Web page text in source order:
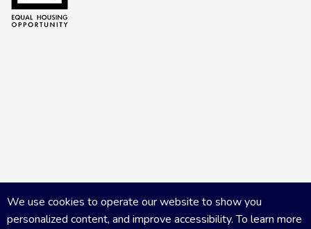
We use cookies to operate our website to show you
personalized content, and improve accessibility. To learn more